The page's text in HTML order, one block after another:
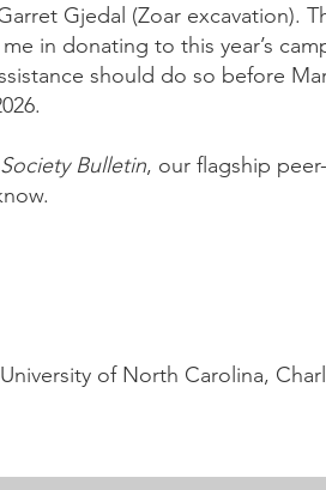
Gjedal (Zoar excavation).
in donating to this year’s
should do so before
Bulletin, our flagship peer-
of North Carolina,